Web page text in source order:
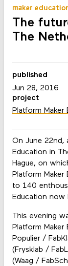
maker
The
The
On June 22nd,
Education in
Hague, on
Platform
to 140
Education now
This evening
Platform Maker
Populier /
(Frysklab /
(Waag /
published
Jun 28, 2016
project
Platform Maker